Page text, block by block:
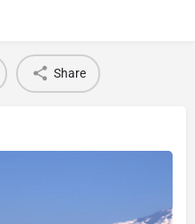
Share